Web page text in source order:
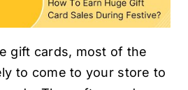
gift cards, most of the
to come to your store to